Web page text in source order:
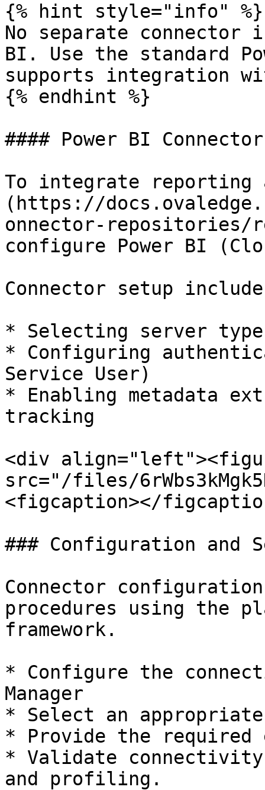
{% hint style="info" %}
No separate
BI. Use the standard
supports integration
{% endhint %}
#### Power BI
To integrate
(https://
onnector-
configure Power BI
Connector setup
* Selecting server type
* Configuring
Service User)
* Enabling metadata
tracking
<div
src="/files/
<figcaption></
### Configuration and
Connector
procedures using the
framework.
* Configure the
Manager
* Select an
* Provide the required
* Validate
and profiling.